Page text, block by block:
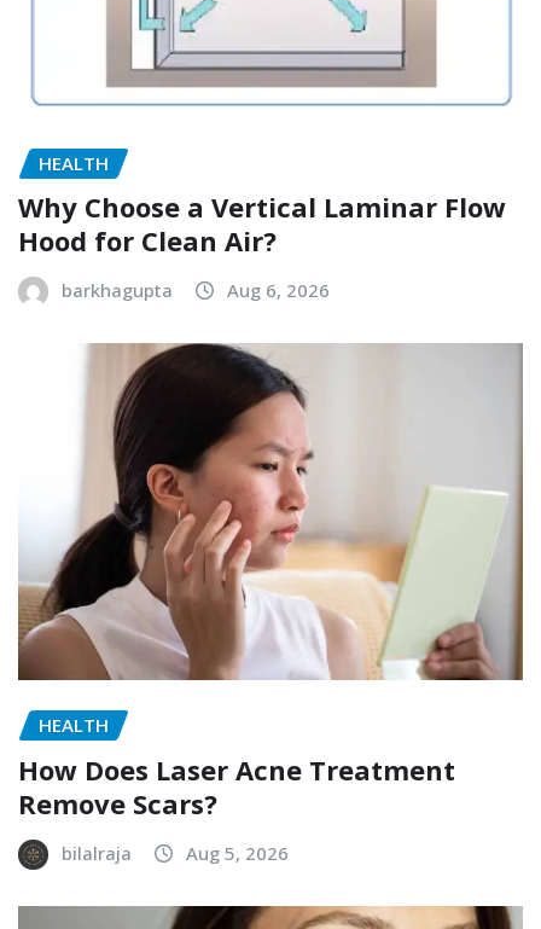
HEALTH
Why Choose a Vertical Laminar Flow
Hood for Clean Air?
barkhagupta Aug 6, 2026
HEALTH
How Does Laser Acne Treatment
Remove Scars?
bilalraja Aug 5, 2026